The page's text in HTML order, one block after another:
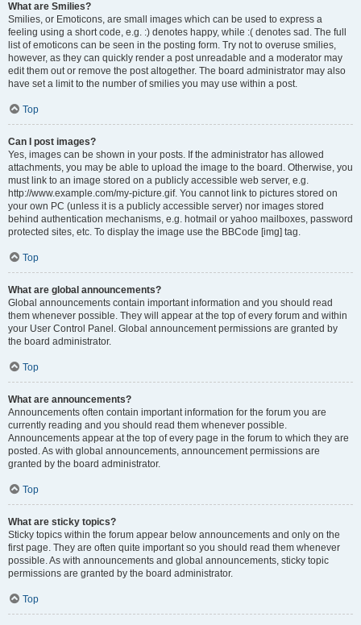
What are Smilies?
Smilies, or Emoticons, are small images which can be used to express a
feeling using a short code, e.g. :) denotes happy, while :( denotes sad. The full
list of emoticons can be seen in the posting form. Try not to overuse smilies,
however, as they can quickly render a post unreadable and a moderator may
edit them out or remove the post altogether. The board administrator may also
have set a limit to the number of smilies you may use within a post.
Top
Can I post images?
Yes, images can be shown in your posts. If the administrator has allowed
attachments, you may be able to upload the image to the board. Otherwise, you
must link to an image stored on a publicly accessible web server, e.g.
http://www.example.com/my-picture.gif. You cannot link to pictures stored on
your own PC (unless it is a publicly accessible server) nor images stored
behind authentication mechanisms, e.g. hotmail or yahoo mailboxes, password
protected sites, etc. To display the image use the BBCode [img] tag.
Top
What are global announcements?
Global announcements contain important information and you should read
them whenever possible. They will appear at the top of every forum and within
your User Control Panel. Global announcement permissions are granted by
the board administrator.
Top
What are announcements?
Announcements often contain important information for the forum you are
currently reading and you should read them whenever possible.
Announcements appear at the top of every page in the forum to which they are
posted. As with global announcements, announcement permissions are
granted by the board administrator.
Top
What are sticky topics?
Sticky topics within the forum appear below announcements and only on the
first page. They are often quite important so you should read them whenever
possible. As with announcements and global announcements, sticky topic
permissions are granted by the board administrator.
Top